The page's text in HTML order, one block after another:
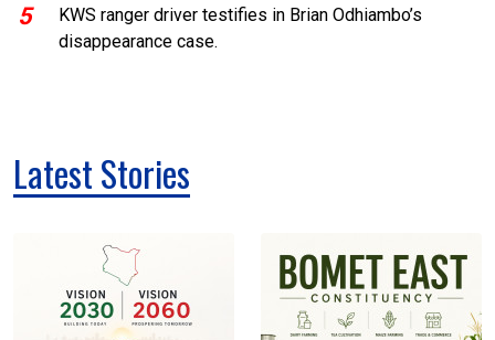
5
KWS ranger driver testifies in Brian Odhiambo’s
disappearance case.
Latest Stories